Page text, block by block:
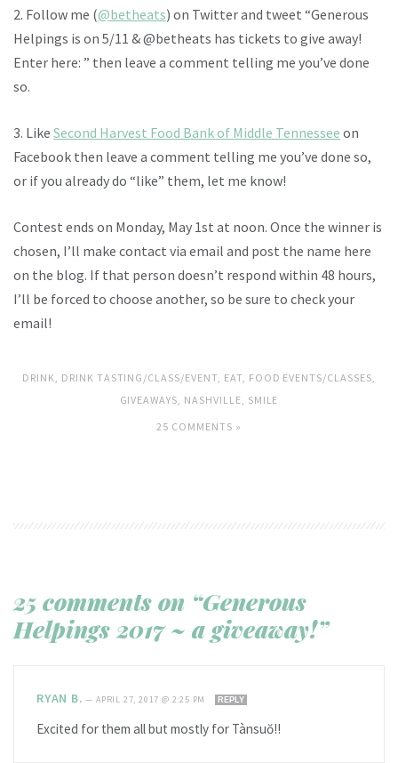
2. Follow me (@betheats) on Twitter and tweet “Generous
Helpings is on 5/11 & @betheats has tickets to give away!
Enter here: ” then leave a comment telling me you’ve done
so.
3. Like Second Harvest Food Bank of Middle Tennessee on
Facebook then leave a comment telling me you’ve done so,
or if you already do “like” them, let me know!
Contest ends on Monday, May 1st at noon. Once the winner is
chosen, I’ll make contact via email and post the name here
on the blog. If that person doesn’t respond within 48 hours,
I’ll be forced to choose another, so be sure to check your
email!
DRINK DRINK TASTING/CLASS/EVENT EAT FOOD EVENTS/CLASSES
GIVEAWAYS NASHVILLE SMILE
25 COMMENTS »
25 comments on “Generous
Helpings 2017 ~ a giveaway!”
RYAN B. —APRIL 27, 2017 @ 2:25 PM REPLY
Excited for them all but mostly for Tànsuŏ!!